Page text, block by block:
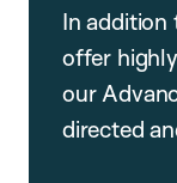
In addition
offer
our
directed